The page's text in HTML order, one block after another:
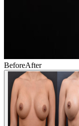
BeforeAfter